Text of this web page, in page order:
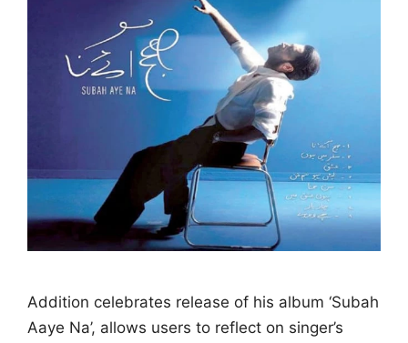
Addition celebrates release of his album ‘Subah
Aaye Na’, allows users to reflect on singer’s